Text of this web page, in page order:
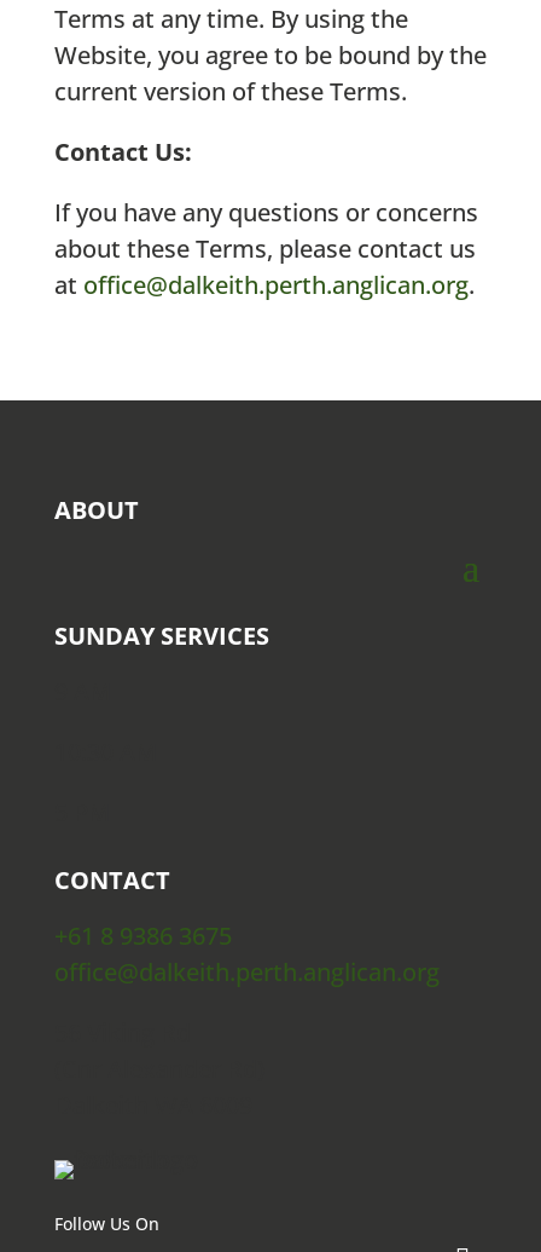
Terms at any time. By using the
Website, you agree to be bound by the
current version of these Terms.
Contact Us:
If you have any questions or concerns
about these Terms, please contact us
at office@dalkeith.perth.anglican.org.
ABOUT
SUNDAY SERVICES
CONTACT
+61 8 9386 3675
office@dalkeith.perth.anglican.org
Follow Us On